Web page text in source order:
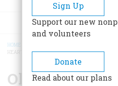
BREADCRUMB
HOME
HEART TOUCHED BY FIRE
Oliver
Sign Up
Support our new
and volunteers
Donate
Read about our plans